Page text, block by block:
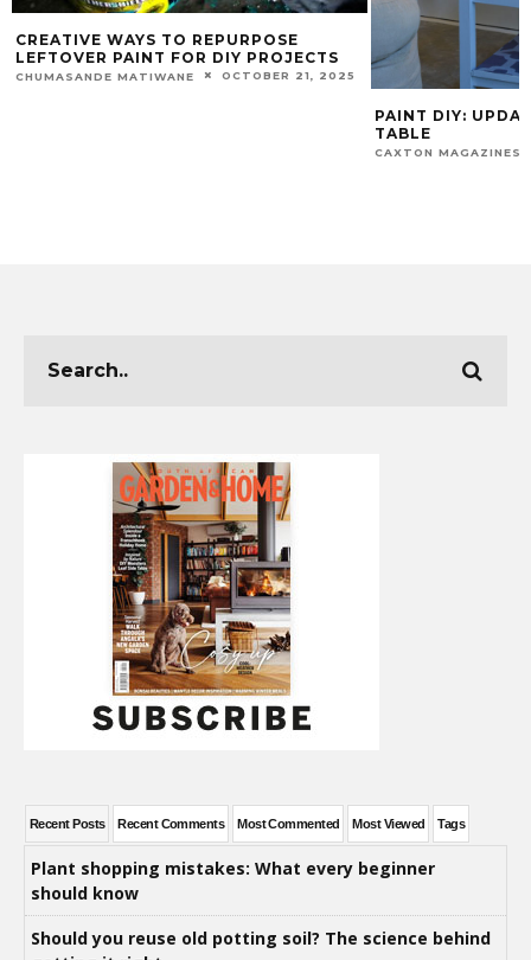
CREATIVE WAYS TO REPURPOSE
LEFTOVER PAINT FOR DIY PROJECTS
CHUMASANDE MATIWANE OCTOBER 21, 2025
PAINT DIY:
TABLE
CAXTON MAGAZINES
Recent Posts Recent Comments Most Commented Most Viewed Tags
Plant shopping mistakes: What every beginner
should know
Should you reuse old potting soil? The science behind